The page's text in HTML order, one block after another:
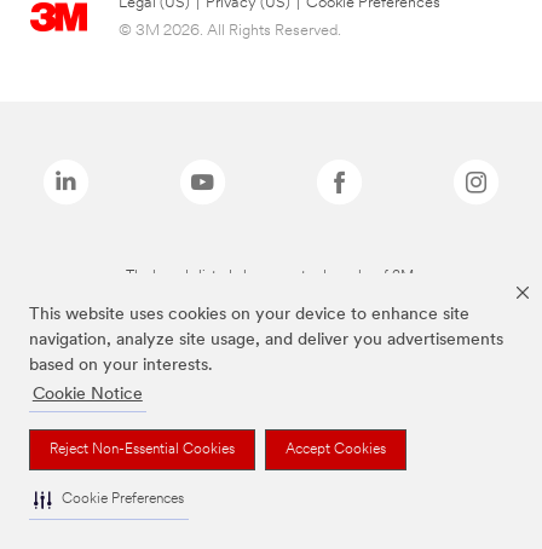
This website uses cookies on your device to enhance site
navigation, analyze site usage, and deliver you advertisements
based on your interests.
Cookie Notice
Reject Non-Essential Cookies Accept Cookies
Cookie Preferences
© 3M 2026. All Rights Reserved.
The brands listed above are trademarks of 3M.